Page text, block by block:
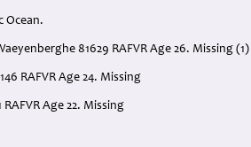
Ocean.
81629 RAFVR Age 26. Missing (1)
RAFVR Age 24. Missing
Age 22. Missing